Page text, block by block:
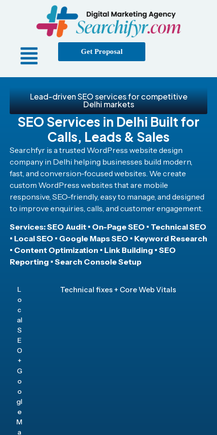
Get Proposal
Lead-driven SEO services for competitive
Delhi markets
SEO Services in Delhi Built for
Calls, Leads & Sales
Searchfyr is a trusted WordPress website design
company in Delhi helping businesses build modern,
fast, and conversion-focused websites. We create
custom WordPress websites that are mobile
responsive, SEO-friendly, easy to manage, and designed
to improve enquiries, calls, and customer engagement.
Services: SEO Audit • On-Page SEO • Technical SEO
• Local SEO • Google Maps SEO • Keyword Research
• Content Optimization • Link Building • SEO
Reporting • Search Console Setup
L
o
c
al
S
E
O
+
G
o
o
gl
e
M
a
Technical fixes + Core Web Vitals